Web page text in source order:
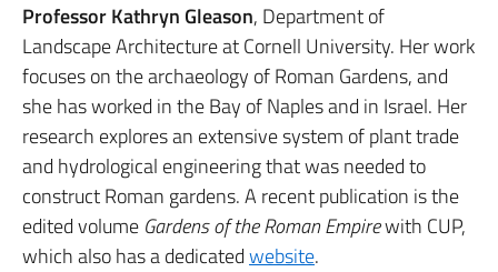
Professor Kathryn Gleason, Department of
Landscape Architecture at Cornell University. Her work
focuses on the archaeology of Roman Gardens, and
she has worked in the Bay of Naples and in Israel. Her
research explores an extensive system of plant trade
and hydrological engineering that was needed to
construct Roman gardens. A recent publication is the
edited volume Gardens of the Roman Empirewith CUP,
which also has a dedicatedwebsite.